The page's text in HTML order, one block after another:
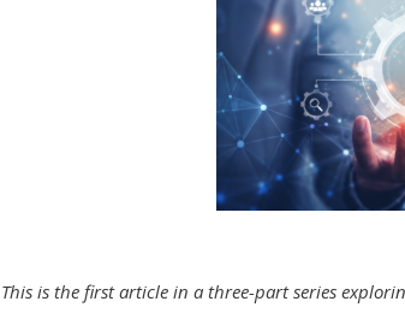
This is the first article in a three-part series